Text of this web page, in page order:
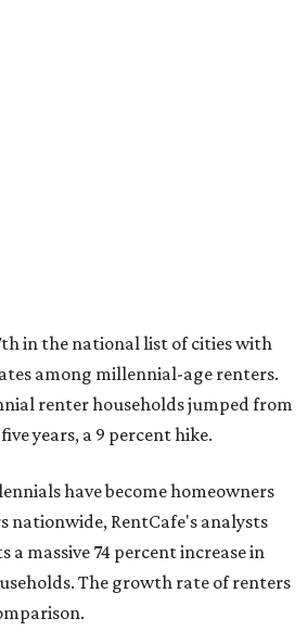
Fort Worth own their homes, while
a separate RentCafe study
the top 10 U.S. cities with the
millennial homeowners.
with the highest gains in millennial